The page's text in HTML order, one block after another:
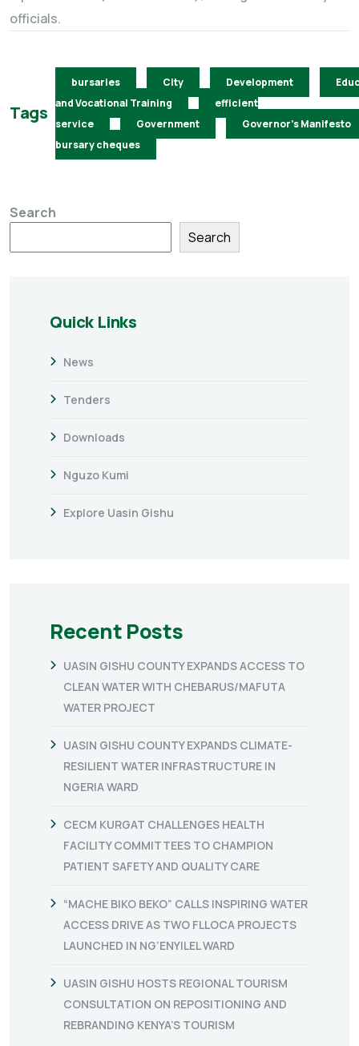
officials.
Tags
bursaries City Development
and Vocational Training
efficient
service
Government
Governor's Manifesto
bursary cheques
Search
Search
Quick Links
News
Tenders
Downloads
Nguzo Kumi
Explore Uasin Gishu
Recent Posts
UASIN GISHU COUNTY EXPANDS ACCESS TO
CLEAN WATER WITH CHEBARUS/MAFUTA
WATER PROJECT
UASIN GISHU COUNTY EXPANDS CLIMATE-
RESILIENT WATER INFRASTRUCTURE IN
NGERIA WARD
CECM KURGAT CHALLENGES HEALTH
FACILITY COMMITTEES TO CHAMPION
PATIENT SAFETY AND QUALITY CARE
“MACHE BIKO BEKO” CALLS INSPIRING WATER
ACCESS DRIVE AS TWO FLLOCA PROJECTS
LAUNCHED IN NG’ENYILEL WARD
UASIN GISHU HOSTS REGIONAL TOURISM
CONSULTATION ON REPOSITIONING AND
REBRANDING KENYA’S TOURISM